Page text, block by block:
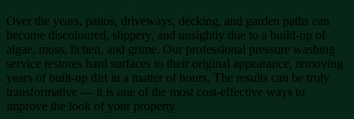
Over the years, patios, driveways, decking, and garden paths can
become discoloured, slippery, and unsightly due to a build-up of
algae, moss, lichen, and grime. Our professional pressure washing
service restores hard surfaces to their original appearance, removing
years of built-up dirt in a matter of hours. The results can be truly
transformative — it is one of the most cost-effective ways to
improve the look of your property.